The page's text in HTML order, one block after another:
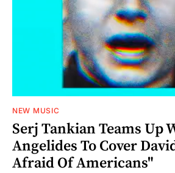
NEW MUSIC
Serj Tankian Teams Up
Angelides To Cover
Afraid Of Americans"